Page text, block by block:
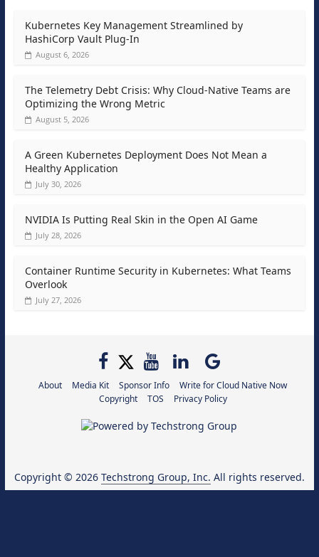
Kubernetes Key Management Streamlined by
HashiCorp Vault Plug-In
August 6, 2026
The Telemetry Debt Crisis: Why Cloud-Native Teams are
Optimizing the Wrong Metric
August 5, 2026
A Green Kubernetes Deployment Does Not Mean a
Healthy Application
July 30, 2026
NVIDIA Is Putting Real Skin in the Open AI Game
July 28, 2026
Container Runtime Security in Kubernetes: What Teams
Overlook
July 27, 2026
About Media Kit Sponsor Info
Write for Cloud Native Now
Copyright
TOS Privacy Policy
Copyright © 2026 Techstrong Group, Inc. All rights reserved.